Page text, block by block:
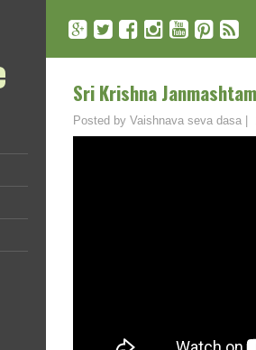
Sri Krishna
Posted by Vaishnava seva dasa